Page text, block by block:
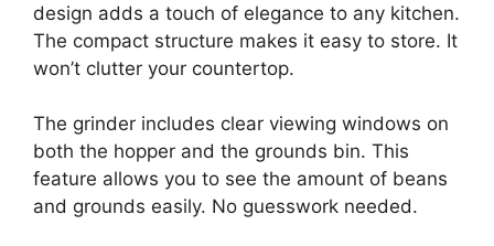
design adds a touch of elegance to any kitchen.
The compact structure makes it easy to store. It
won’t clutter your countertop.
The grinder includes clear viewing windows on
both the hopper and the grounds bin. This
feature allows you to see the amount of beans
and grounds easily. No guesswork needed.